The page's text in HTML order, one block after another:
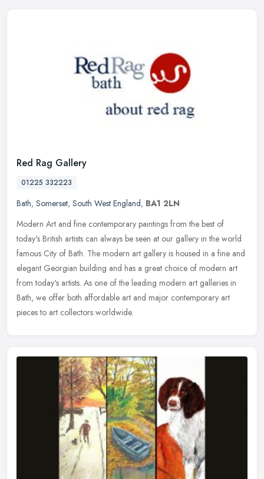
Red Rag Gallery
01225 332223
Bath, Somerset, South West England, BA1 2LN
Modern Art and fine contemporary paintings from the best of
today's British artists can always be seen at our gallery in the world
famous City of Bath. The modern art gallery is housed in a fine and
elegant Georgian building and has a great choice of modern art
from today's artists. As one of the leading modern art galleries in
Bath, we offer both affordable art and major contemporary art
pieces to art collectors worldwide.